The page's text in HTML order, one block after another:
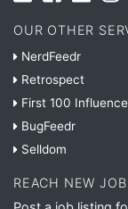
OUR OTHER
NerdFeedr
Retrospect
First 100
BugFeedr
Selldom
REACH NEW JOB